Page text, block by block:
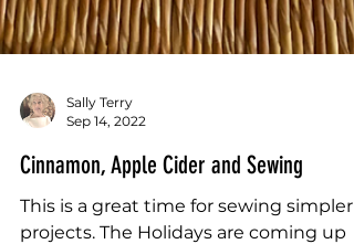
Sally Terry
Sep 14, 2022
Cinnamon, Apple Cider and Sewing